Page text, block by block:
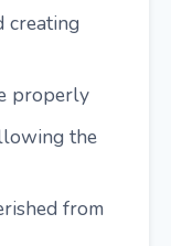
creating
properly
the
from